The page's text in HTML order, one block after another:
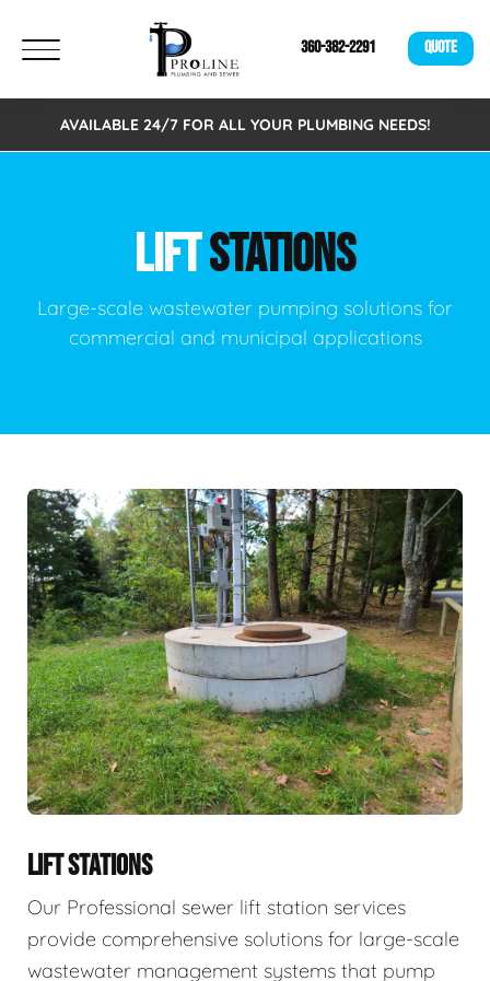
360-382-2291 QUOTE
AVAILABLE 24/7 FOR ALL YOUR PLUMBING NEEDS!
LIFTSTATIONS
Large-scale wastewater pumping solutions for
commercial and municipal applications
LIFT STATIONS
Our Professional sewer lift station services
provide comprehensive solutions for large-scale
wastewater management systems that pump